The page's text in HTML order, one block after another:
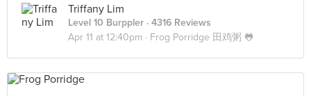
Triffany Lim
Level 10 Burppler · 4316 Reviews
Apr 11 at 12:40pm · Frog Porridge 田鸡粥 🐸